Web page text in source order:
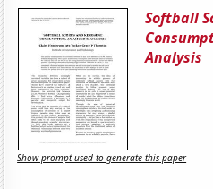
Softball
Analysis
Show prompt used to generate this paper